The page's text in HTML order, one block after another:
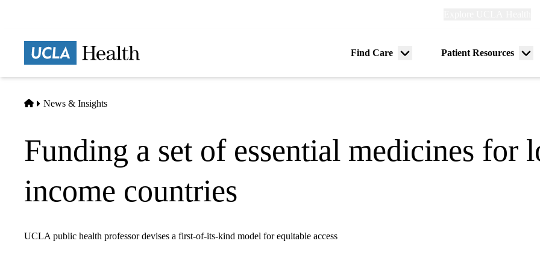
Find Care
Menu
Patient Resources
Home
News & Insights
Funding a set of essential medicines for
income countries
UCLA public health professor devises a first-of-its-kind model for equitable access